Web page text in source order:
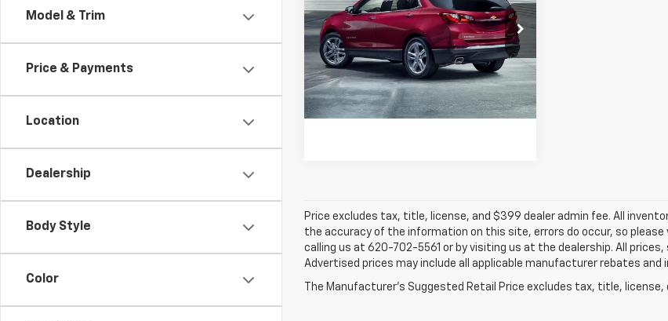
Model & Trim
Price & Payments
Location
Dealership
Body Style
Color
Special Offer
Jay Hatfield Chevrolet of Vinita - Vinita, OK
VIN:3GNAXHEV8LS509292Stock:61615A
84,912 mi Ext. Int.
$16,334
JAY HATFIELD PRICE
More
Price excludes tax, title, license, and $399 dealer admin fee. All
the accuracy of the information on this site, errors do occur, so
calling us at 620-702-5561 or by visiting us at the dealership. All
Advertised prices may include all applicable manufacturer rebates
The Manufacturer's Suggested Retail Price excludes tax, title,